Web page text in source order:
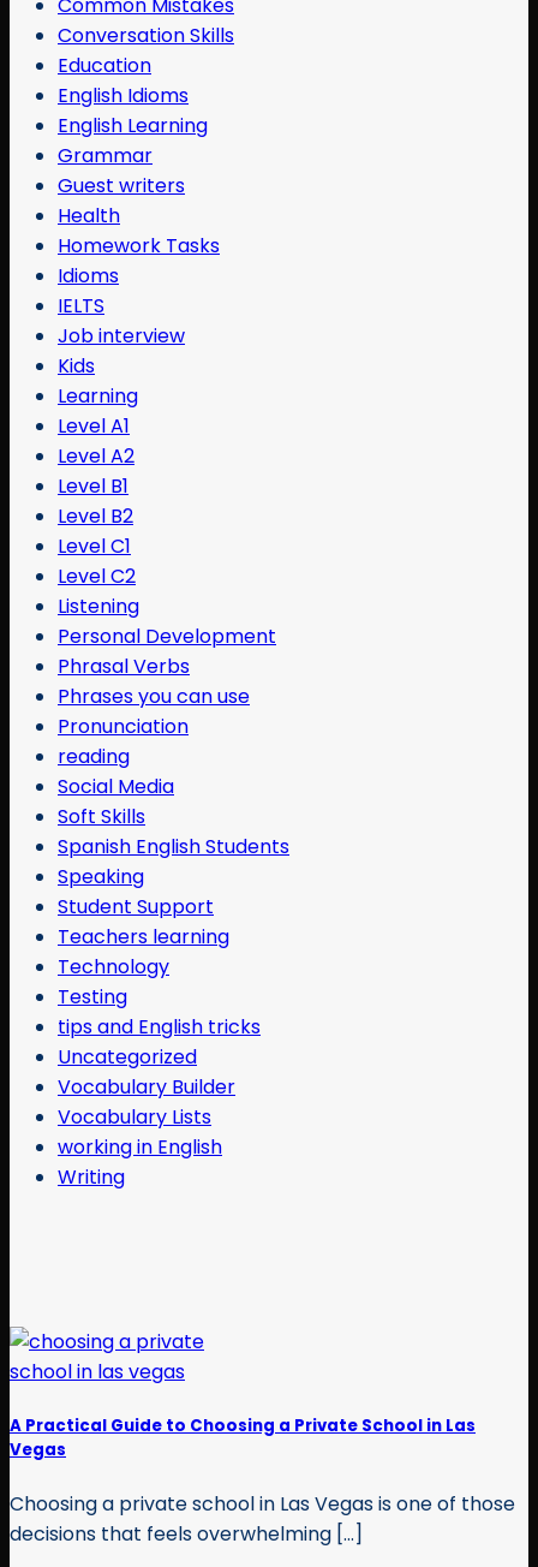
Conversation Skills
Education
English Idioms
English Learning
Grammar
Guest writers
Health
Homework Tasks
Idioms
IELTS
Job interview
Kids
Learning
Level A1
Level A2
Level B1
Level B2
Level C1
Level C2
Listening
Personal Development
Phrasal Verbs
Phrases you can use
Pronunciation
reading
Social Media
Soft Skills
Spanish English Students
Speaking
Student Support
Teachers learning
Technology
Testing
tips and English tricks
Uncategorized
Vocabulary Builder
Vocabulary Lists
working in English
Writing
A Practical Guide to Choosing a Private School in Las
Vegas
Choosing a private school in Las Vegas is one of those
decisions that feels overwhelming [...]